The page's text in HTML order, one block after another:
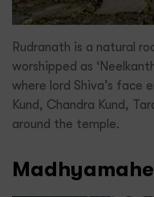
Rudranath is a natural
worshipped as
where lord Shiva’s face
Kund, Chandra Kund,
around the temple.